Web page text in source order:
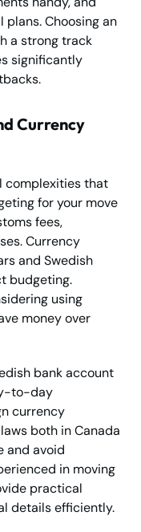
Choosing an
a strong track
significantly
Currency
complexities that
for your move
fees,
Currency
and Swedish
budgeting.
using
money over
bank account
to-day
currency
both in Canada
and avoid
in moving
practical
details efficiently.